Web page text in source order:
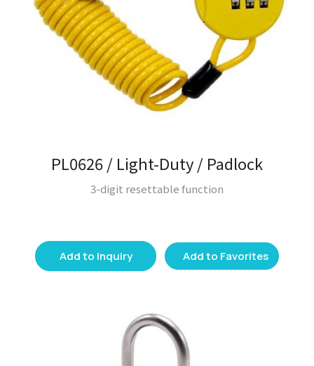
PL0626 / Light-Duty / Padlock
3-digit resettable function
Add to Inquiry Add to Favorites